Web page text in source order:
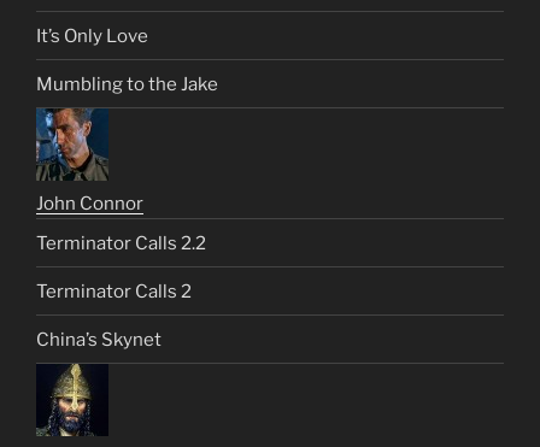
It’s Only Love
Mumbling to the Jake
John Connor
Terminator Calls 2.2
Terminator Calls 2
China’s Skynet